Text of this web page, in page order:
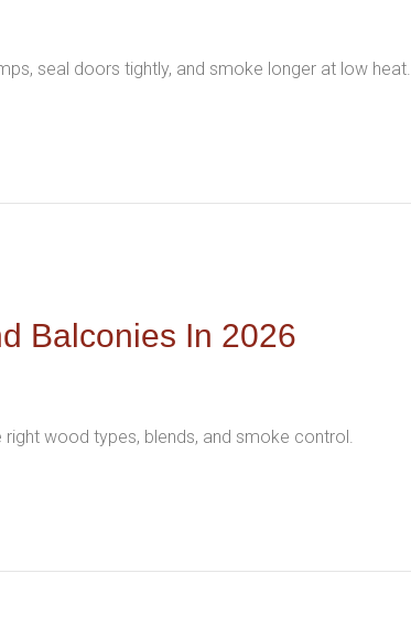
seal doors tightly, and smoke longer at low heat.
Balconies In 2026
wood types, blends, and smoke control.